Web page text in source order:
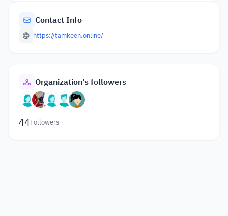
Contact Info
https://tamkeen.online/
Organization's followers
44Followers